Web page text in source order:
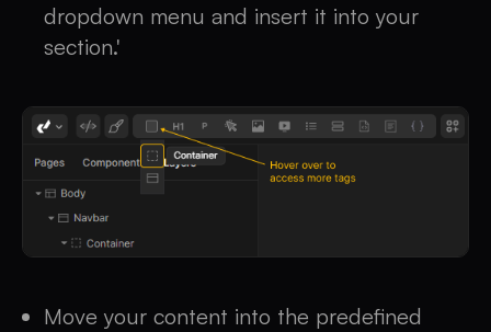
dropdown menu and insert it into your
section.'
Move your content into the predefined